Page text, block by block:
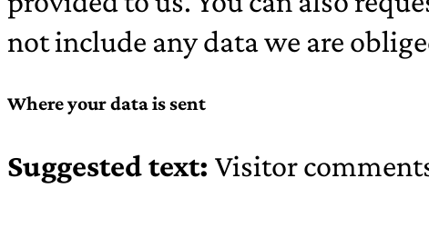
not include any data we are
Where your data is sent
Suggested text: Visitor